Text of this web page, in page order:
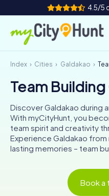
4.5/5
How it works
Cities
Tours
Team Building
AT
Index Cities Galdakao Team
Team
Discover Galdakao during
With myCityHunt, you
team spirit and creativity
Experience Galdakao
lasting memories – team
Book a